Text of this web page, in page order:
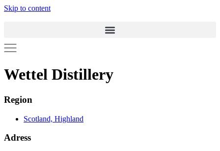
Skip to content
Wettel Distillery
Region
Scotland, Highland
Adress